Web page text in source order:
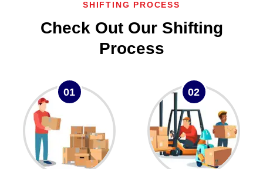
SHIFTING PROCESS
Check Out Our Shifting
Process
01 02